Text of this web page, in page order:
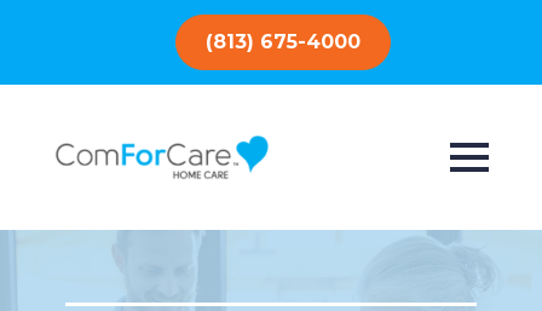
(813) 675-4000